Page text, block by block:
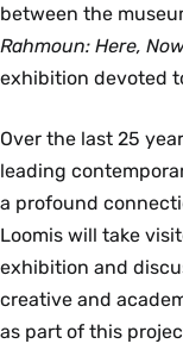
between the
Rahmoun: Here,
exhibition devoted
Over the last 25
leading
a profound
Loomis will take
exhibition and
creative and
as part of this